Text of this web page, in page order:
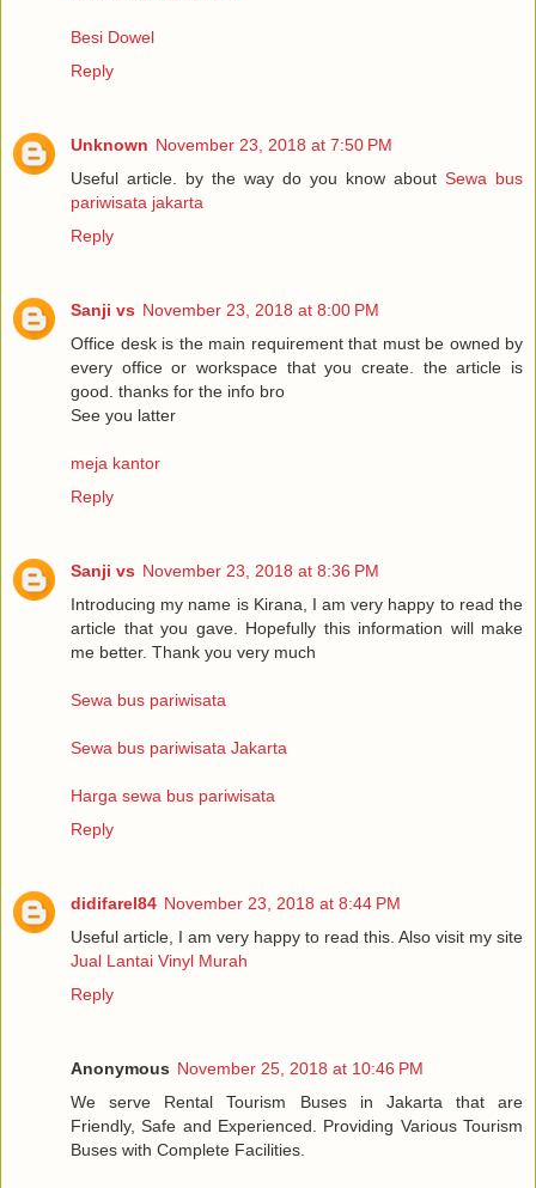
Besi Dowel
Reply
Unknown November 23, 2018 at 7:50 PM
Useful article. by the way do you know about Sewa bus
pariwisata jakarta
Reply
Sanji vs November 23, 2018 at 8:00 PM
Office desk is the main requirement that must be owned by
every office or workspace that you create. the article is
good. thanks for the info bro
See you latter
meja kantor
Reply
Sanji vs November 23, 2018 at 8:36 PM
Introducing my name is Kirana, I am very happy to read the
article that you gave. Hopefully this information will make
me better. Thank you very much
Sewa bus pariwisata
Sewa bus pariwisata Jakarta
Harga sewa bus pariwisata
Reply
didifarel84 November 23, 2018 at 8:44 PM
Useful article, I am very happy to read this. Also visit my site
Jual Lantai Vinyl Murah
Reply
Anonymous November 25, 2018 at 10:46 PM
We serve Rental Tourism Buses in Jakarta that are
Friendly, Safe and Experienced. Providing Various Tourism
Buses with Complete Facilities.